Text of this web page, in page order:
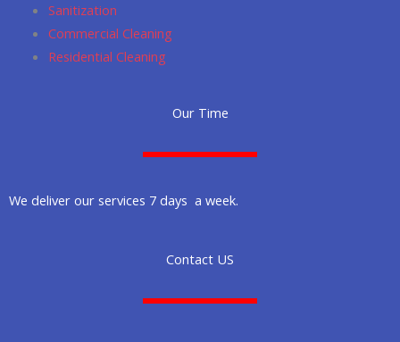
Sanitization
Commercial Cleaning
Residential Cleaning
Our Time
We deliver our services 7 days a week.
Contact US